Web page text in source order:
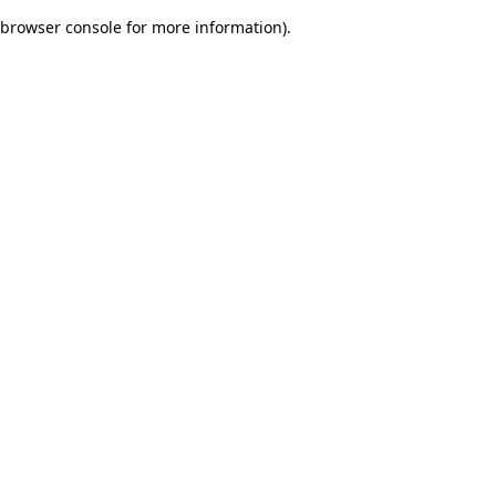
browser console for more information).